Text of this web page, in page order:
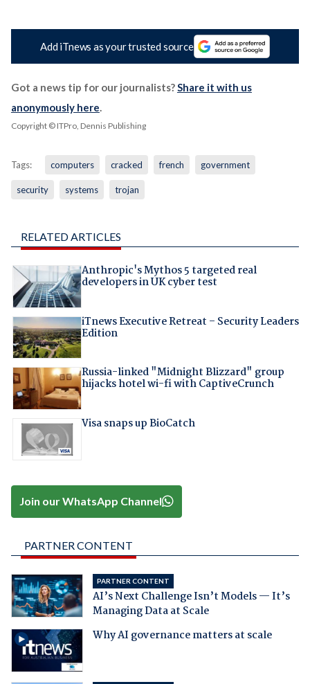
Add iTnews as your trusted source
Got a news tip for our journalists?Share it with us
anonymously here.
Copyright © ITPro, Dennis Publishing
Tags: computers cracked french government
security systems trojan
RELATED ARTICLES
Anthropic's Mythos 5 targeted real
developers in UK cyber test
iTnews Executive Retreat – Security Leaders
Edition
Russia-linked "Midnight Blizzard" group
hijacks hotel wi-fi with CaptiveCrunch
Visa snaps up BioCatch
Join our WhatsApp Channel
PARTNER CONTENT
PARTNER CONTENT
AI’s Next Challenge Isn’t Models — It’s
Managing Data at Scale
Why AI governance matters at scale